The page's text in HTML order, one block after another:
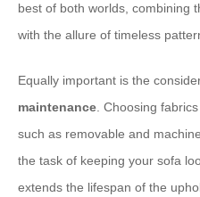
best of both worlds, combining
with the allure of timeless
Equally important is the
maintenance . Choosing
such as removable and
the task of keeping your sofa
extends the lifespan of the